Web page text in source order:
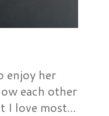
enjoy her
each other
I love most...